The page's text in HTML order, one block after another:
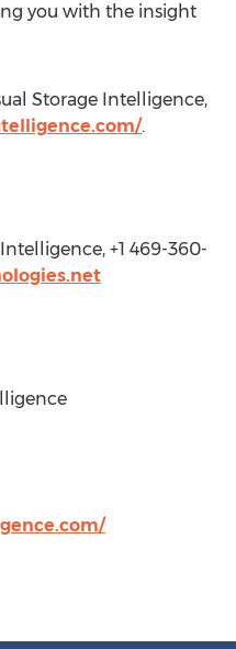
you with the insight
Storage Intelligence,
.
+1 469-360-